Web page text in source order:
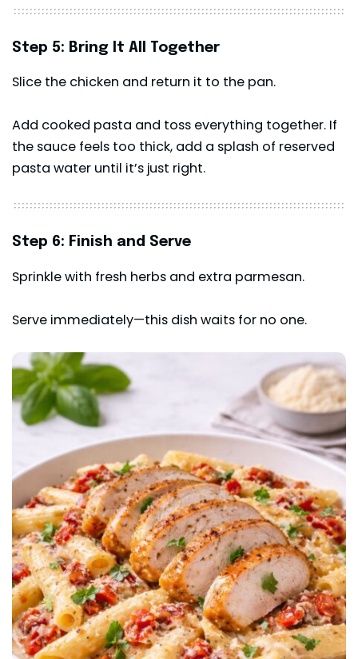
Step 5: Bring It All Together
Slice the chicken and return it to the pan.
Add cooked pasta and toss everything together. If
the sauce feels too thick, add a splash of reserved
pasta water until it’s just right.
Step 6: Finish and Serve
Sprinkle with fresh herbs and extra parmesan.
Serve immediately—this dish waits for no one.